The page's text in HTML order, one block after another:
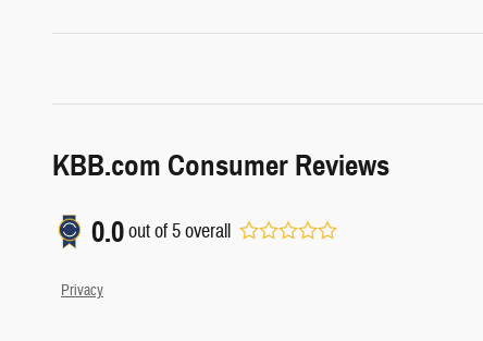
KBB.com Consumer Reviews
0.0out of5overall
Privacy